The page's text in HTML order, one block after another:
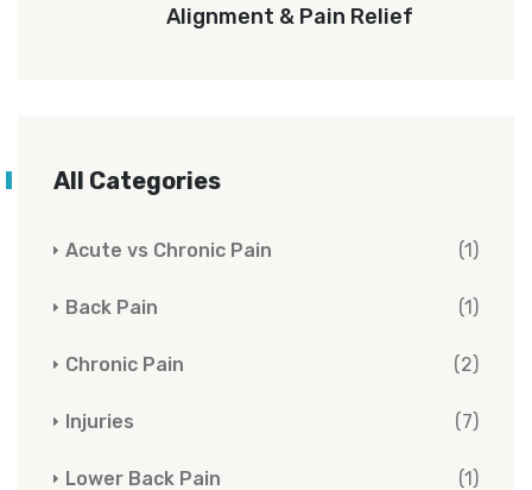
Alignment & Pain Relief
All Categories
Acute vs Chronic Pain (1)
Back Pain (1)
Chronic Pain (2)
Injuries (7)
Lower Back Pain (1)